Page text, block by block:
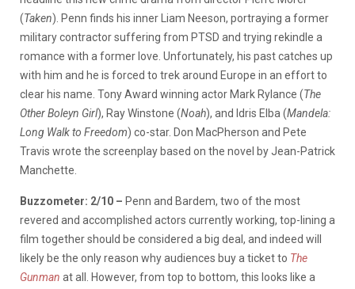
(Taken). Penn finds his inner Liam Neeson, portraying a former
military contractor suffering from PTSD and trying rekindle a
romance with a former love. Unfortunately, his past catches up
with him and he is forced to trek around Europe in an effort to
clear his name. Tony Award winning actor Mark Rylance (The
Other Boleyn Girl), Ray Winstone (Noah), and Idris Elba (Mandela:
Long Walk to Freedom) co-star. Don MacPherson and Pete
Travis wrote the screenplay based on the novel by Jean-Patrick
Manchette.
Buzzometer: 2/10 – Penn and Bardem, two of the most
revered and accomplished actors currently working, top-lining a
film together should be considered a big deal, and indeed will
likely be the only reason why audiences buy a ticket to The
Gunman at all. However, from top to bottom, this looks like a